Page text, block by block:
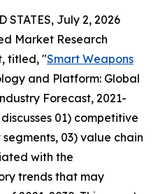
STATES, July 2, 2026
Market Research
titled, "Smart Weapons
and Platform: Global
Forecast, 2021-
01) competitive
03) value chain
with the
trends that may